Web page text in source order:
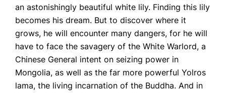
an astonishingly beautiful white lily. Finding this lily
becomes his dream. But to discover where it
grows, he will encounter many dangers, for he will
have to face the savagery of the White Warlord, a
Chinese General intent on seizing power in
Mongolia, as well as the far more powerful Yolros
lama, the living incarnation of the Buddha. And in